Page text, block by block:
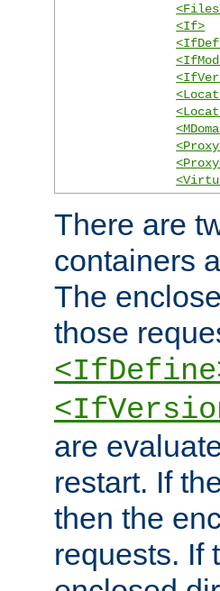
<If>
There are
containers
The
those
are
restart. If
then the
requests. If